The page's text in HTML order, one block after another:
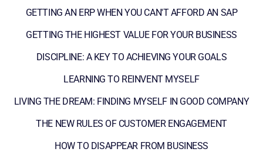
GETTING AN ERP WHEN YOU CAN'T AFFORD AN SAP
GETTING THE HIGHEST VALUE FOR YOUR BUSINESS
DISCIPLINE: A KEY TO ACHIEVING YOUR GOALS
LEARNING TO REINVENT MYSELF
LIVING THE DREAM: FINDING MYSELF IN GOOD COMPANY
THE NEW RULES OF CUSTOMER ENGAGEMENT
HOW TO DISAPPEAR FROM BUSINESS